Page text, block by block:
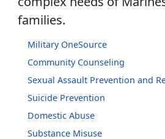
families.
Military OneSource
Community Counseling
Sexual Assault Prevention and
Suicide Prevention
Domestic Abuse
Substance Misuse